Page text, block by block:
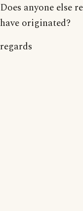
Does anyone else
have originated?
regards